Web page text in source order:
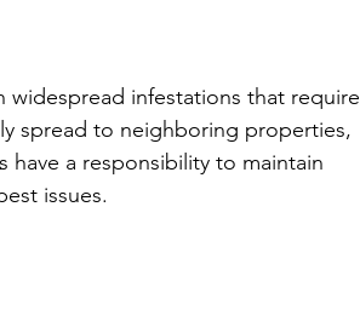
widespread infestations that require
spread to neighboring properties,
a responsibility to maintain
issues.